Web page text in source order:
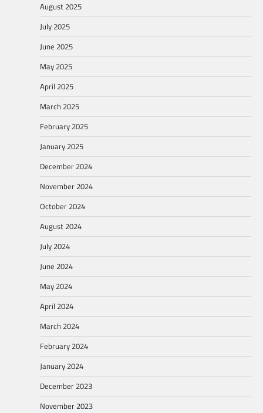
August 2025
July 2025
June 2025
May 2025
April 2025
March 2025
February 2025
January 2025
December 2024
November 2024
October 2024
August 2024
July 2024
June 2024
May 2024
April 2024
March 2024
February 2024
January 2024
December 2023
November 2023